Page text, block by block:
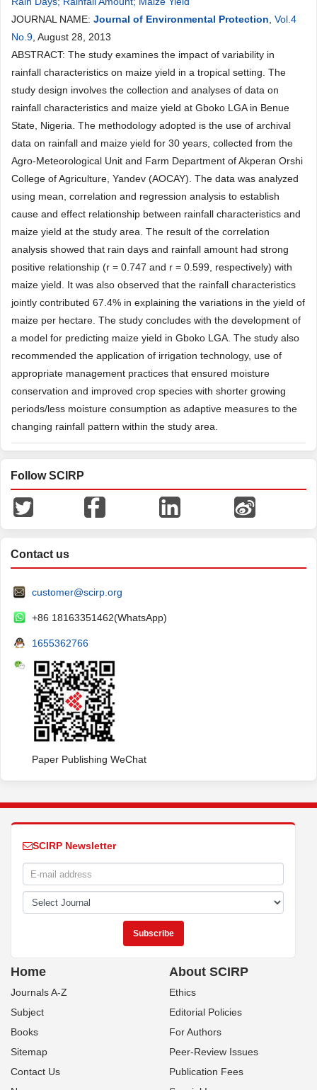
JOURNAL NAME: Journal of Environmental Protection Vol.4
No.9 , August 28, 2013
ABSTRACT: The study examines the impact of variability in
rainfall characteristics on maize yield in a tropical setting. The
study design involves the collection and analyses of data on
rainfall characteristics and maize yield at Gboko LGA in Benue
State, Nigeria. The methodology adopted is the use of archival
data on rainfall and maize yield for 30 years, collected from the
Agro-Meteorological Unit and Farm Department of Akperan Orshi
College of Agriculture, Yandev (AOCAY). The data was analyzed
using mean, correlation and regression analysis to establish
cause and effect relationship between rainfall characteristics and
maize yield at the study area. The result of the correlation
analysis showed that rain days and rainfall amount had strong
positive relationship (r = 0.747 and r = 0.599, respectively) with
maize yield. It was also observed that the rainfall characteristics
jointly contributed 67.4% in explaining the variations in the yield of
maize per hectare. The study concludes with the development of
a model for predicting maize yield in Gboko LGA. The study also
recommended the application of irrigation technology, use of
appropriate management practices that ensured moisture
conservation and improved crop species with shorter growing
periods/less moisture consumption as adaptive measures to the
changing rainfall pattern within the study area.
Follow SCIRP
Contact us
customer@scirp.org
+86 18163351462(WhatsApp)
1655362766
Paper Publishing WeChat
SCIRP Newsletter
Home
Journals A-Z
Subject
Books
Sitemap
Contact Us
About SCIRP
Ethics
Editorial Policies
For Authors
Peer-Review Issues
Publication Fees